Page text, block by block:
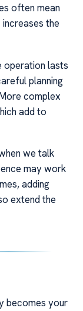
often mean
the
operation lasts
planning
complex
add to
we talk
may work
adding
extend the
becomes your